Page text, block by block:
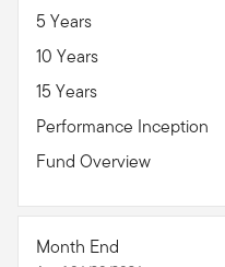
5 Years
10 Years
15 Years
Performance Inception
Fund Overview
Month End